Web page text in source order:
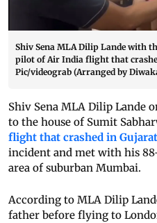
Shiv Sena MLA Dilip Lande with
pilot of Air India flight that
Pic/videograb (Arranged by
Shiv Sena MLA Dilip Lande
to the house of Sumit
flight that crashed in
incident and met with his
area of suburban Mumbai.
According to MLA Dilip
father before flying to